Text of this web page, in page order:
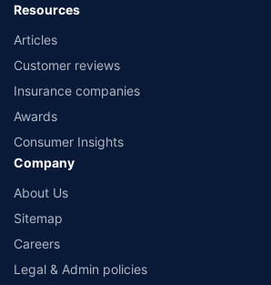
Resources
Articles
Customer reviews
Insurance companies
Awards
Consumer Insights
Company
About Us
Sitemap
Careers
Legal & Admin policies